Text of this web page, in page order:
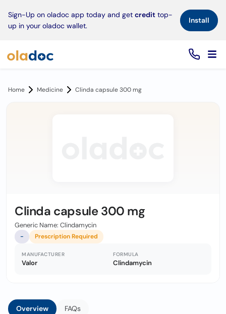
Sign-Up on oladoc app today and get credit top-
up in your oladoc wallet.
Install×
Home Medicine Clinda capsule 300 mg
Clinda capsule 300 mg
Generic Name: Clindamycin
- Prescription Required
MANUFACTURER
Valor
FORMULA
Clindamycin
Overview FAQs